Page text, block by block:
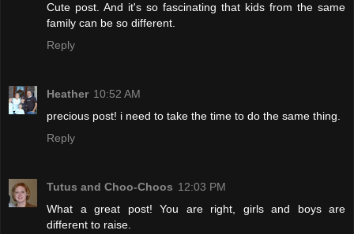
Cute post. And it's so fascinating that kids from the same
family can be so different.
Reply
Heather 10:52 AM
precious post! i need to take the time to do the same thing.
Reply
Tutus and Choo-Choos 12:03 PM
What a great post! You are right, girls and boys are
different to raise.